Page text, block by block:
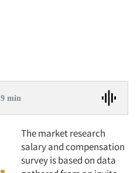
9 min
The market research
salary and compensation
survey is based on data